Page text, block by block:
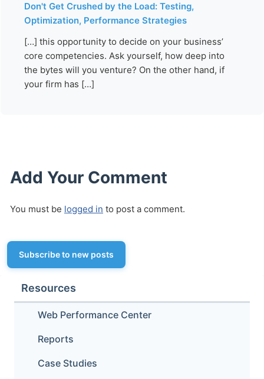
Don't Get Crushed by the Load: Testing,
Optimization, Performance Strategies
[…] this opportunity to decide on your business’
core competencies. Ask yourself, how deep into
the bytes will you venture? On the other hand, if
your firm has […]
Add Your Comment
You must be logged in to post a comment.
Subscribe to new posts
Resources
Web Performance Center
Reports
Case Studies